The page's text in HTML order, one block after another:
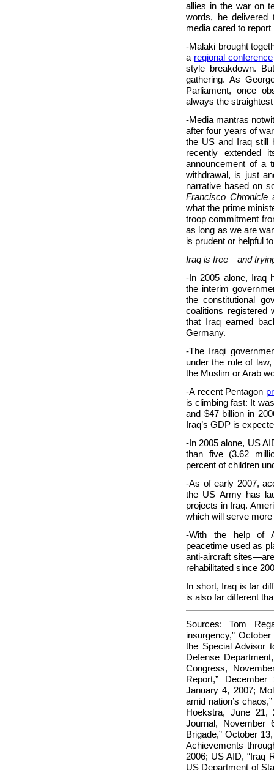
allies in the war on
words, he
media cared to
-Malaki brought
a regional conference
style breakdown.
gathering. As
Parliament, once
always the
-Media mantras
after four years of
the US and Iraq still
recently extended
announcement of a
withdrawal, is just
narrative based on
Francisco Chronicle
what the prime
troop commitment
as long as we are
is prudent or helpful
Iraq is free—and
-In 2005 alone, Iraq
the interim
the constitutional
coalitions registered
that Iraq earned
Germany.
-The Iraqi
under the rule of
the Muslim or Arab
-A recent Pentagon
is climbing fast: It
and $47 billion in
Iraq’s GDP is
-In 2005 alone, US
than five (3.62
percent of children
-As of early 2007,
the US Army has
projects in Iraq.
which will serve
-With the help of
peacetime used as
anti-aircraft
rehabilitated since
In short, Iraq is far
is also far different
Sources: Tom
insurgency,”
the Special Advisor
Defense
Congress,
Report,”
January 4, 2007;
amid nation’s
Hoekstra, June 21,
Journal, November
Brigade,” October
Achievements
2006; US AID, “Iraq
US Department of